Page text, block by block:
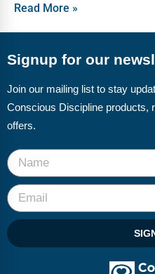
Read More »
Signup for our
Join our mailing list to stay
Conscious Discipline products,
offers.